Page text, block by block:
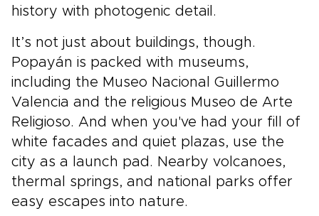
history with photogenic detail.
It’s not just about buildings, though.
Popayán is packed with museums,
including the Museo Nacional Guillermo
Valencia and the religious Museo de Arte
Religioso. And when you've had your fill of
white facades and quiet plazas, use the
city as a launch pad. Nearby volcanoes,
thermal springs, and national parks offer
easy escapes into nature.